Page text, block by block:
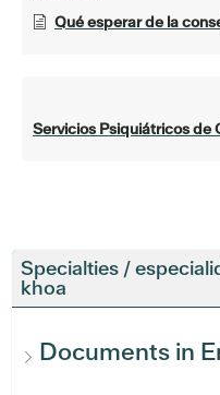
Specialties /
khoa
Documents in
Qué esperar de la